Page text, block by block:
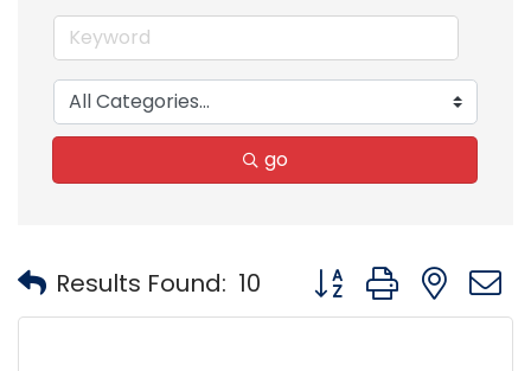
go
Results Found: 10 Button group with